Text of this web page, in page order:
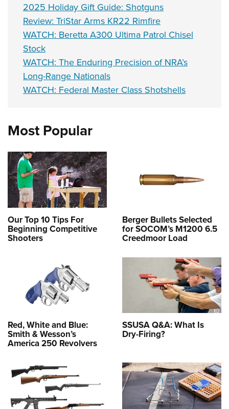
2025 Holiday Gift Guide: Shotguns
Review: TriStar Arms KR22 Rimfire
WATCH: Beretta A300 Ultima Patrol Chisel
Stock
WATCH: The Enduring Precision of NRA’s
Long-Range Nationals
WATCH: Federal Master Class Shotshells
Most Popular
Our Top 10 Tips For
Beginning Competitive
Shooters
Berger Bullets Selected
for SOCOM’s M1200 6.5
Creedmoor Load
Red, White and Blue:
Smith & Wesson’s
America 250 Revolvers
SSUSA Q&A: What Is
Dry-Firing?